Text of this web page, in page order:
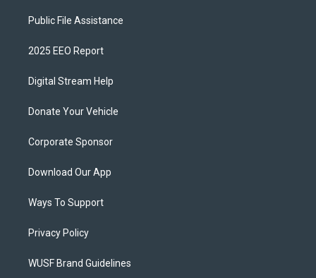
Public File Assistance
2025 EEO Report
Digital Stream Help
Donate Your Vehicle
Corporate Sponsor
Download Our App
Ways To Support
Privacy Policy
WUSF Brand Guidelines